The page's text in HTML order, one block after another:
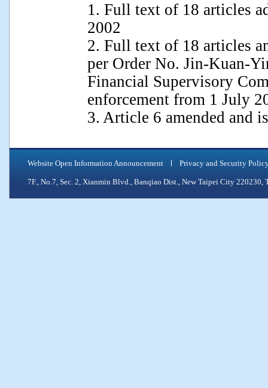
1. Full text of 18 articles
2002
2. Full text of 18 articles
per Order No. Jin-Kuan-
Financial Supervisory
enforcement from 1 July
3. Article 6 amended and
Website Open Information Announcement Privacy and Security
7F., No.7, Sec. 2, Xianmin Blvd., Banqiao Dist., New Taipei City